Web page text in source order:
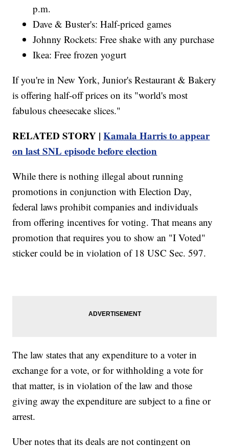
p.m.
Dave & Buster's: Half-priced games
Johnny Rockets: Free shake with any purchase
Ikea: Free frozen yogurt
If you're in New York, Junior's Restaurant & Bakery
is offering half-off prices on its "world's most
fabulous cheesecake slices."
RELATED STORY |Kamala Harris to appear
on last SNL episode before election
While there is nothing illegal about running
promotions in conjunction with Election Day,
federal laws prohibit companies and individuals
from offering incentives for voting. That means any
promotion that requires you to show an "I Voted"
sticker could be in violation of 18 USC Sec. 597.
The law states that any expenditure to a voter in
exchange for a vote, or for withholding a vote for
that matter, is in violation of the law and those
giving away the expenditure are subject to a fine or
arrest.
Uber notes that its deals are not contingent on